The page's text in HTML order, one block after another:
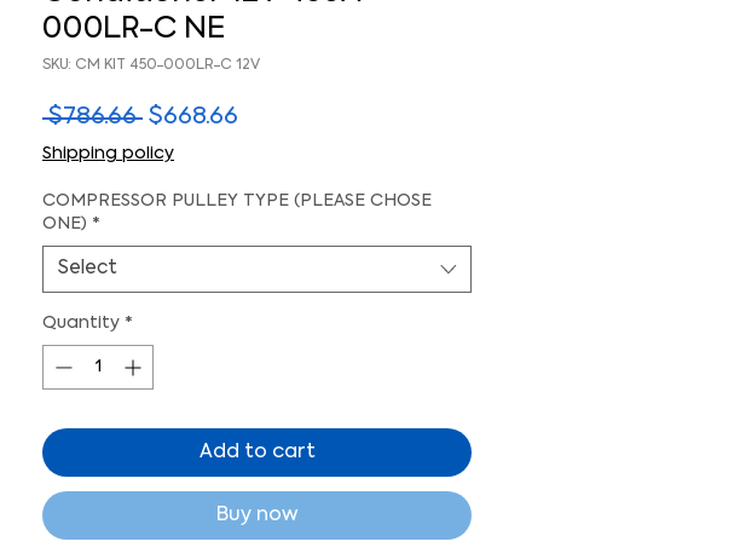
000LR-C NE
SKU: CM KIT 450-000LR-C 12V
$786.66 Regular
Price
$668.66
Shipping policy
COMPRESSOR PULLEY TYPE (PLEASE CHOSE
ONE) *
Select
Quantity *
Add to cart
Buy now